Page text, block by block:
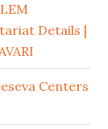
Details |
Centers